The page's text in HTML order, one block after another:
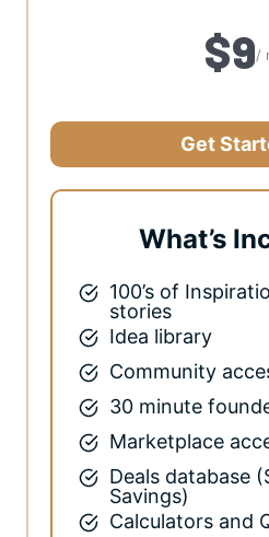
$9/
Get
What’s
100’s of
stories
Idea library
Community
30 minute
Marketplace
Deals database
Savings)
Calculators and